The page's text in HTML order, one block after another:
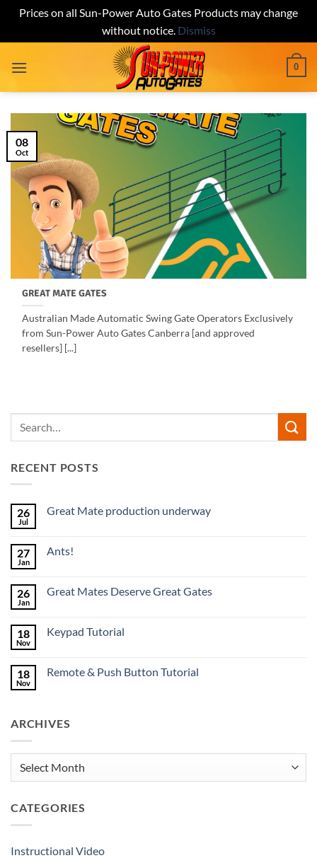
Prices on all Sun-Power Auto Gates Products may change
without notice. Dismiss
0
GREAT MATE GATES
Australian Made Automatic Swing Gate Operators Exclusively
from Sun-Power Auto Gates Canberra [and approved
resellers] [...]
08
Oct
RECENT POSTS
26
Jul
Great Mate production underway
Great
27
Jan
Ants!
Ants!
26
Jan
Great Mates Deserve Great Gates
Great
Gates
18
Nov
Keypad Tutorial
Keypad
18
Nov
Remote & Push Button Tutorial
&
ARCHIVES
CATEGORIES
Instructional Video